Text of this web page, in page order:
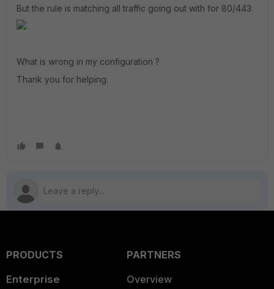
But the rule is matching all traffic going out with for 80/443.
What is wrong in my configuration ?
Thank you for helping.
PRODUCTS
Enterprise
PARTNERS
Overview